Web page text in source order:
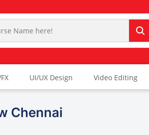
UI/UX Design Video Editing
Chennai